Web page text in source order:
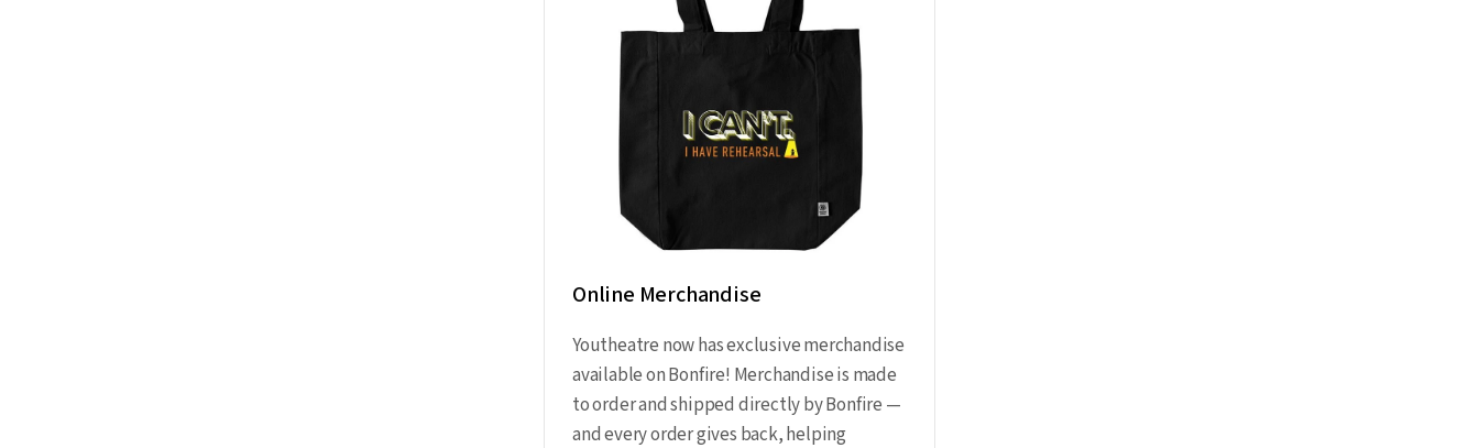
Online Merchandise
Youtheatre now has exclusive merchandise
available on Bonfire! Merchandise is made
to order and shipped directly by Bonfire —
and every order gives back, helping